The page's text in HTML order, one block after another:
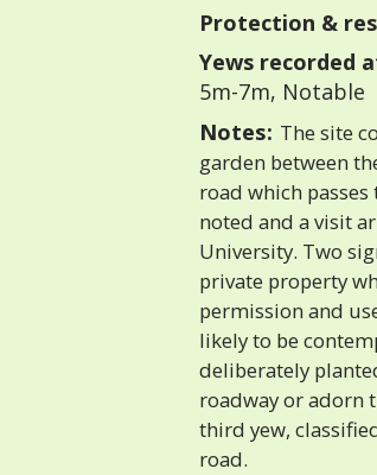
Protection &
Yews recorded
5m-7m, Notable
Notes: The site
garden between
road which
noted and a visit
University. Two
private property
permission and
likely to be
deliberately
roadway or adorn
third yew,
road.